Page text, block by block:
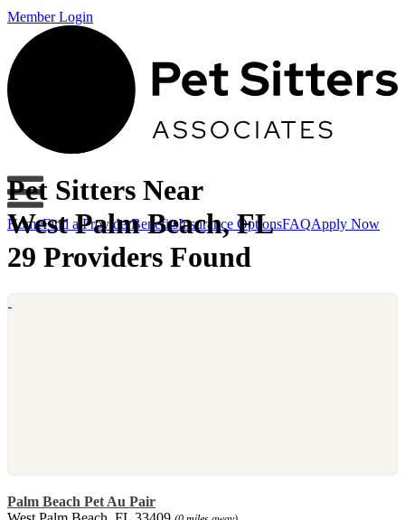
Member Login
HomeFind a ProviderBenefitsInsurance OptionsFAQApply Now
Pet Sitters Near
West Palm Beach, FL
29 Providers Found
Palm Beach Pet Au Pair